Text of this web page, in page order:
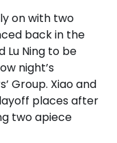
on with two
back in the
Lu Ning to be
night’s
Group. Xiao and
places after
two apiece